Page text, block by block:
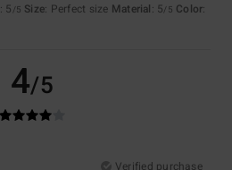
: 5 /5 Size: Perfect size Material: 5/5 Color:
4/5
Verified purchase